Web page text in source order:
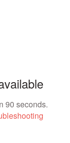
90 seconds.